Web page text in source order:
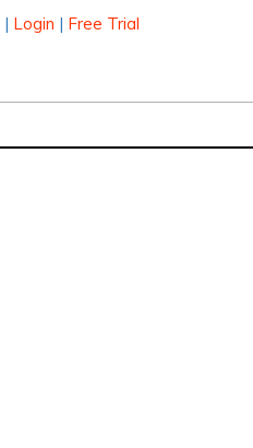
| Login | Free Trial